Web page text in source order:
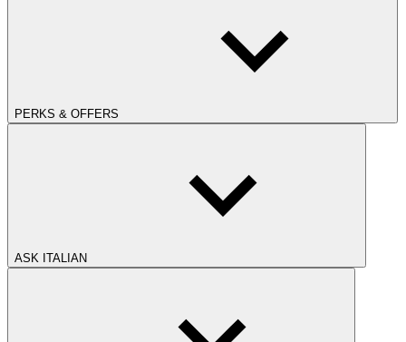
PERKS & OFFERS
ASK ITALIAN